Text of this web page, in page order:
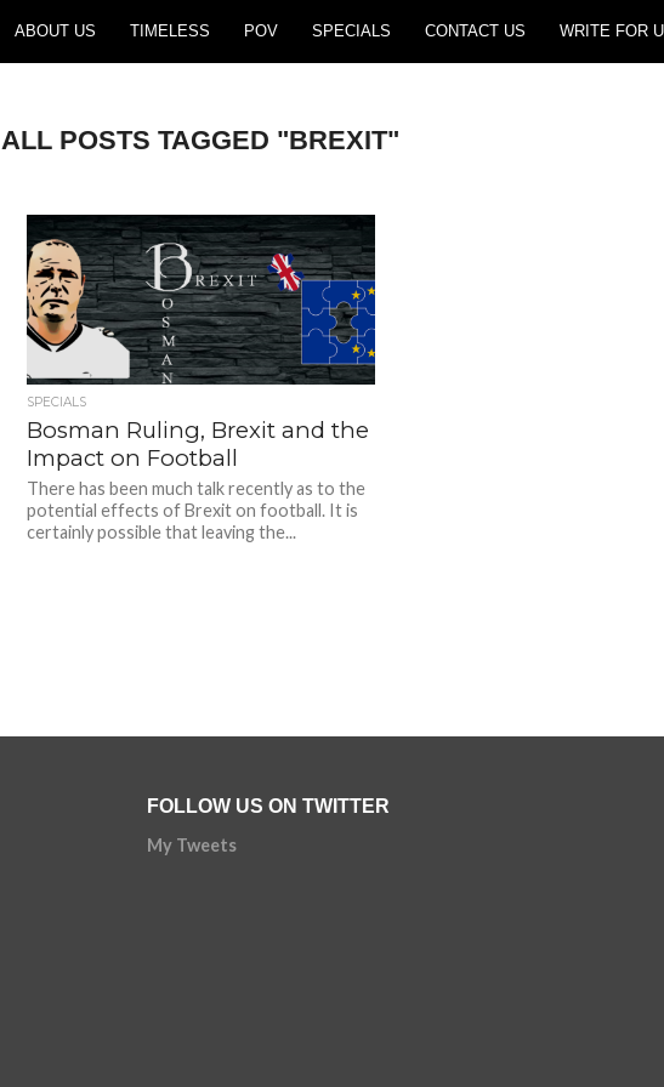
ABOUT US TIMELESS POV SPECIALS CONTACT US WRITE FOR
ALL POSTS TAGGED "BREXIT"
SPECIALS
Bosman Ruling, Brexit and the
Impact on Football
There has been much talk recently as to the
potential effects of Brexit on football. It is
certainly possible that leaving the...
FOLLOW US ON TWITTER
My Tweets